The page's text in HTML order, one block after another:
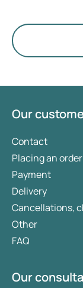
path towards
though, this
such cases,
depends on
overview of
available.
Our
Contact
Placing an order
Payment
Delivery
Cancellations,
Other
FAQ
Our